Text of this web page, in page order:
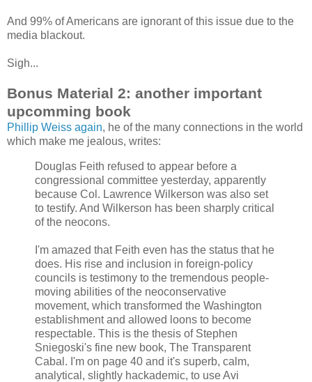
And 99% of Americans are ignorant of this issue due to the
media blackout.
Sigh...
Bonus Material 2: another important
upcomming book
Phillip Weiss again, he of the many connections in the world
which make me jealous, writes:
Douglas Feith refused to appear before a
congressional committee yesterday, apparently
because Col. Lawrence Wilkerson was also set
to testify. And Wilkerson has been sharply critical
of the neocons.
I'm amazed that Feith even has the status that he
does. His rise and inclusion in foreign-policy
councils is testimony to the tremendous people-
moving abilities of the neoconservative
movement, which transformed the Washington
establishment and allowed loons to become
respectable. This is the thesis of Stephen
Sniegoski's fine new book, The Transparent
Cabal. I'm on page 40 and it's superb, calm,
analytical, slightly hackademic, to use Avi